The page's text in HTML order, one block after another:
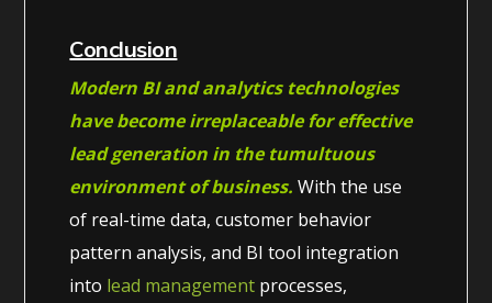
Conclusion
Modern BI and analytics technologies
have become irreplaceable for effective
lead generation in the tumultuous
environment of business. With the use
of real-time data, customer behavior
pattern analysis, and BI tool integration
into lead management processes,